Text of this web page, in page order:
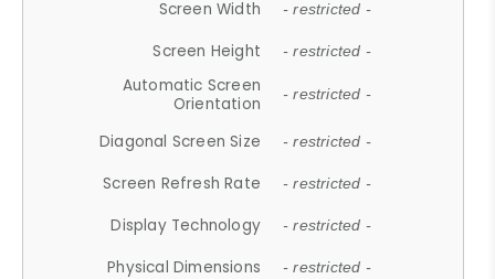
Screen Width - restricted -
Screen Height - restricted -
Automatic Screen
Orientation
- restricted -
Diagonal Screen Size - restricted -
Screen Refresh Rate - restricted -
Display Technology - restricted -
Physical Dimensions - restricted -